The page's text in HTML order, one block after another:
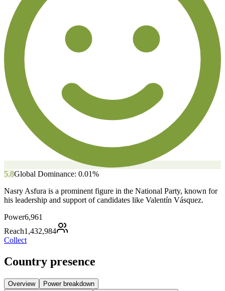
5.8Global Dominance: 0.01%
Nasry Asfura is a prominent figure in the National Party, known for
his leadership and support of candidates like Valentín Vásquez.
Power6,961
Reach1,432,984
Collect
Country presence
Overview Power breakdown